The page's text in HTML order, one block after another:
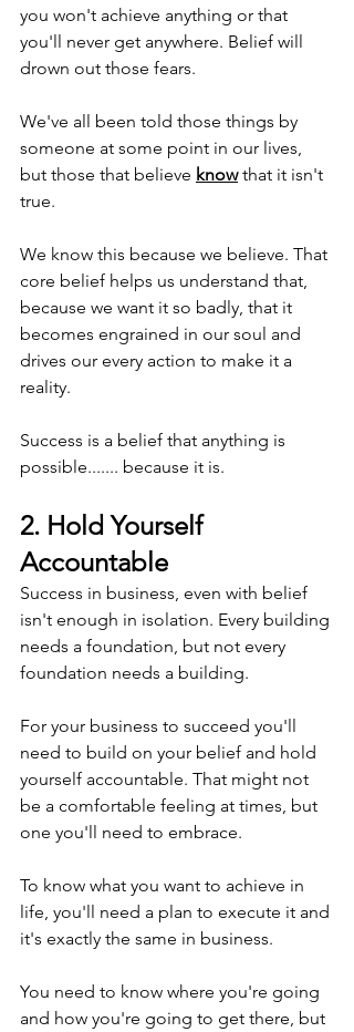
you won't achieve anything or that
you'll never get anywhere. Belief will
drown out those fears.
We've all been told those things by
someone at some point in our lives,
but those that believe know that it isn't
true.
We know this because we believe. That
core belief helps us understand that,
because we want it so badly, that it
becomes engrained in our soul and
drives our every action to make it a
reality.
Success is a belief that anything is
possible....... because it is.
2. Hold Yourself
Accountable
Success in business, even with belief
isn't enough in isolation. Every building
needs a foundation, but not every
foundation needs a building.
For your business to succeed you'll
need to build on your belief and hold
yourself accountable. That might not
be a comfortable feeling at times, but
one you'll need to embrace.
To know what you want to achieve in
life, you'll need a plan to execute it and
it's exactly the same in business.
You need to know where you're going
and how you're going to get there, but